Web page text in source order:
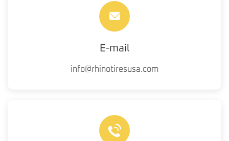
E-mail
info@rhinotiresusa.com